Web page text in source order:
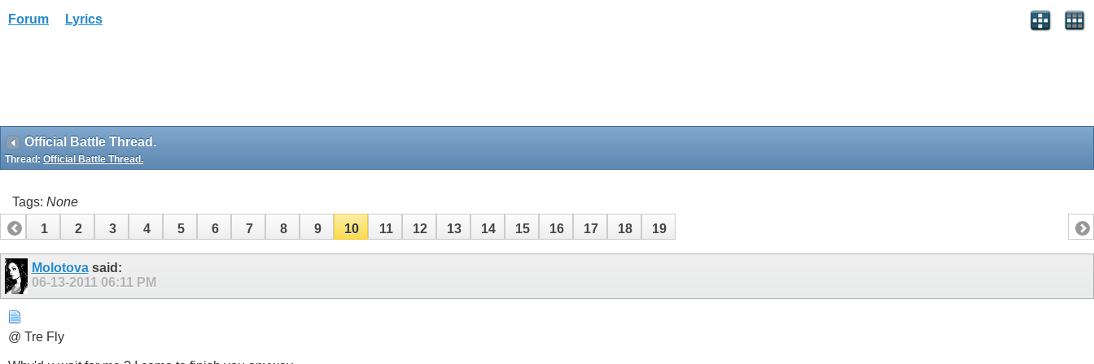
Forum Lyrics
Official Battle Thread.
Thread: Official Battle Thread.
Tags: None
1
2 3 4 5 6 7 8 9 10 11 12 13 14 15 16 17 18 19
Molotovasaid:
06-13-2011 06:11 PM
@ Tre Fly